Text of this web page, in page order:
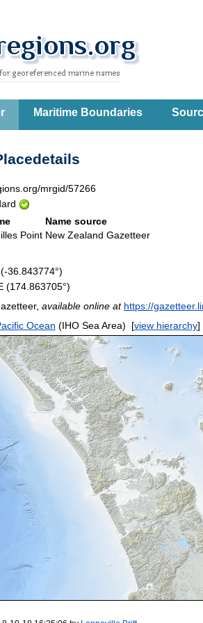
Maritime Boundaries
mrgid/57266
Name source
Point New Zealand Gazetteer
36.843774°)
(174.863705°)
available online at https://
Ocean (IHO Sea Area) [view hierarchy]